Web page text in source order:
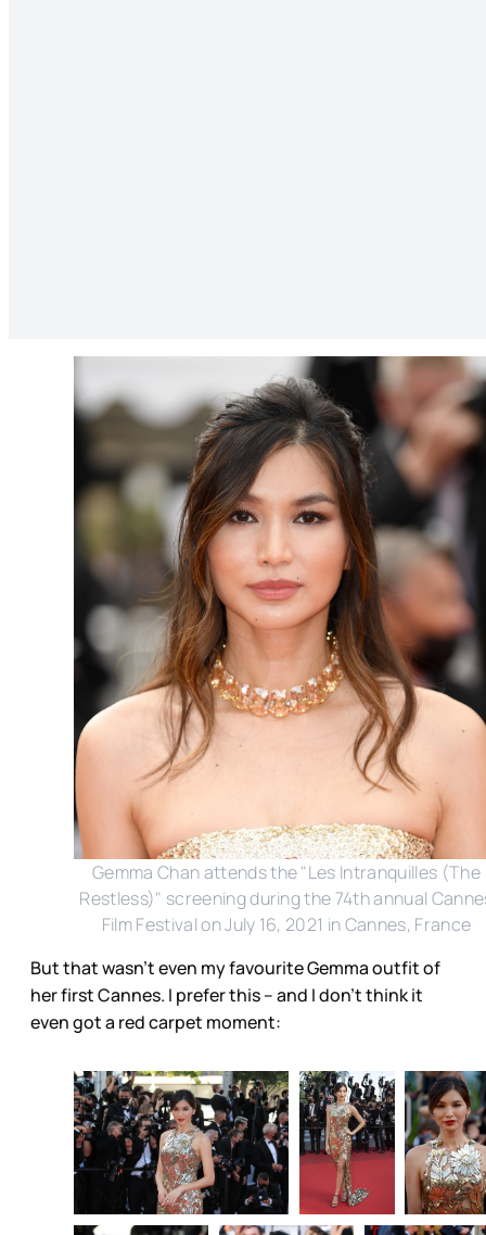
Gemma Chan attends the "Les Intranquilles (The
Restless)" screening during the 74th annual
Film Festival on July 16, 2021 in Cannes, France
But that wasn’t even my favourite Gemma outfit of
her first Cannes. I prefer this – and I don’t think it
even got a red carpet moment: